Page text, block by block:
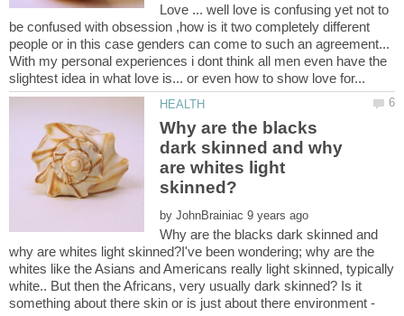
Love ... well love is confusing yet not to
be confused with obsession ,how is it two completely different
people or in this case genders can come to such an agreement...
With my personal experiences i dont think all men even have the
Why are the blacks
dark skinned and why
are whites light
by
Why are the blacks dark skinned and
why are whites light skinned?I've been wondering; why are the
whites like the Asians and Americans really light skinned, typically
white.. But then the Africans, very usually dark skinned? Is it
something about there skin or is just about there environment -